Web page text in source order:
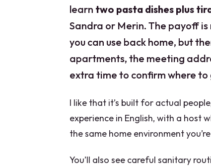
learn two pasta dishes plus
Sandra or Merin. The payoff
you can use back home, but
apartments, the meeting
extra time to confirm where to
I like that it’s built for actual
experience in English, with a host
the same home environment
You’ll also see careful sanitary